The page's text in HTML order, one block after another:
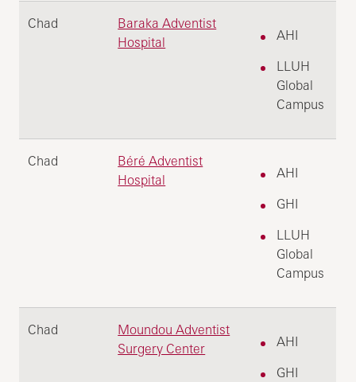
Chad
Baraka Adventist
Hospital
AHI
LLUH
Global
Campus
Chad
Béré Adventist
Hospital
AHI
GHI
LLUH
Global
Campus
Chad
Moundou Adventist
Surgery Center
AHI
GHI